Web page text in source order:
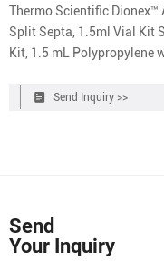
Thermo Scientific Dionex™
Split Septa, 1.5ml Vial Kit
Kit, 1.5 mL Polypropylene
cart Customers who
Send Inquiry >>
Send
Your Inquiry